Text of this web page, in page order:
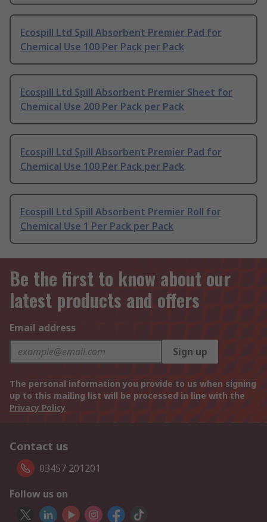
Ecospill Ltd Spill Absorbent Premier Pad for
Chemical Use 100 Per Pack per Pack
Ecospill Ltd Spill Absorbent Premier Sheet for
Chemical Use 200 Per Pack per Pack
Ecospill Ltd Spill Absorbent Premier Pad for
Chemical Use 100 Per Pack per Pack
Ecospill Ltd Spill Absorbent Premier Roll for
Chemical Use 1 Per Pack per Pack
Be the first to know about our
latest products and offers
Email address
Sign up
The personal information you provide to us when signing
up to this mailing list will be processed in line with the
Privacy Policy
Contact us
03457 201201
Follow us on